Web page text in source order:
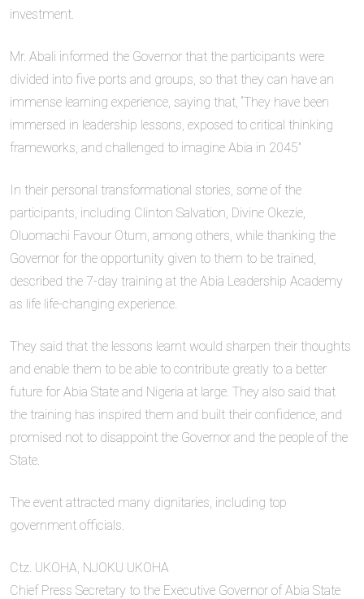
investment.
Mr. Abali informed the Governor that the participants were
divided into five ports and groups, so that they can have an
immense learning experience, saying that, “They have been
immersed in leadership lessons, exposed to critical thinking
frameworks, and challenged to imagine Abia in 2045”
In their personal transformational stories, some of the
participants, including Clinton Salvation, Divine Okezie,
Oluomachi Favour Otum, among others, while thanking the
Governor for the opportunity given to them to be trained,
described the 7-day training at the Abia Leadership Academy
as life life-changing experience.
They said that the lessons learnt would sharpen their thoughts
and enable them to be able to contribute greatly to a better
future for Abia State and Nigeria at large. They also said that
the training has inspired them and built their confidence, and
promised not to disappoint the Governor and the people of the
State.
The event attracted many dignitaries, including top
government officials.
Ctz. UKOHA, NJOKU UKOHA
Chief Press Secretary to the Executive Governor of Abia State